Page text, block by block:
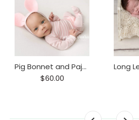
Pig Bonnet and Pajama Set / Piggy hat and Footie Romper/ Piglet Only
$60.00